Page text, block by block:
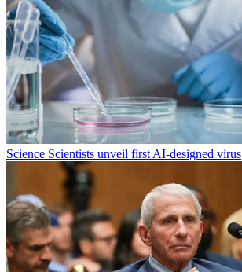
Science Scientists unveil first AI-designed virus